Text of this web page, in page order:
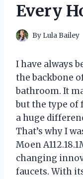
Every
By Lula Bailey
I have always
the backbone
bathroom. It
but the type of
a huge
That’s why I
Moen
changing
faucets. With